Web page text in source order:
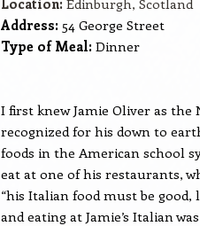
Location: Edinburgh, Scotland
Address: 54 George Street
Type of Meal: Dinner
I first knew Jamie Oliver as the
recognized for his down to
foods in the American school
eat at one of his restaurants,
“his Italian food must be good,
and eating at Jamie’s Italian